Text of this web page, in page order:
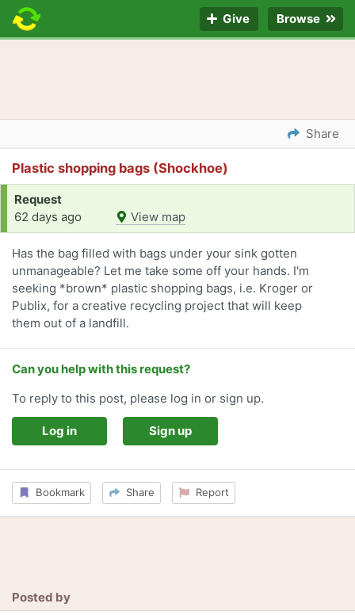
Give Browse
Share
Plastic shopping bags (Shockhoe)
Request
62 days ago
View map
Has the bag filled with bags under your sink gotten
unmanageable? Let me take some off your hands. I'm
seeking *brown* plastic shopping bags, i.e. Kroger or
Publix, for a creative recycling project that will keep
them out of a landfill.
Can you help with this request?
To reply to this post, please log in or sign up.
Log in Sign up
Bookmark Share Report
Posted by